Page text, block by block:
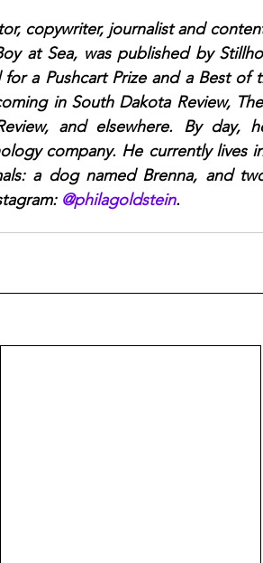
copywriter, journalist and
at Sea, was published by
a Pushcart Prize and a Best of
in South Dakota Review,
and elsewhere. By day,
company. He currently lives
a dog named Brenna, and
@philagoldstein.